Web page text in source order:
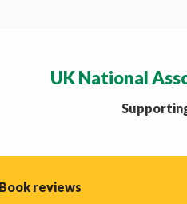
UK National
Book reviews